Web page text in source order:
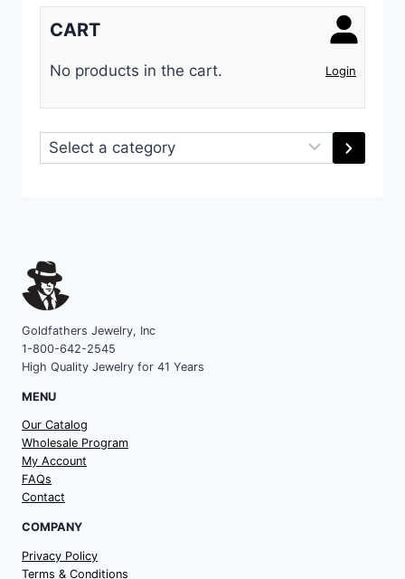
Login
CART
No products in the cart.
Select
a
Goldfathers Jewelry, Inc
1-800-642-2545
High Quality Jewelry for 41 Years
MENU
Our Catalog
Wholesale Program
My Account
FAQs
Contact
COMPANY
Privacy Policy
Terms & Conditions